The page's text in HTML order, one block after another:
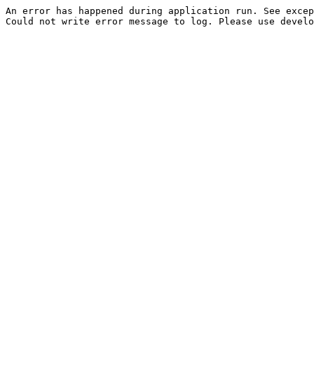
An error has happened during application run. See